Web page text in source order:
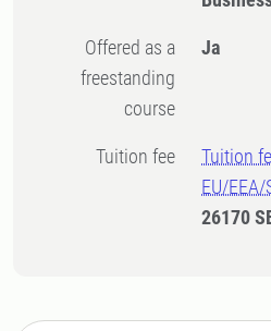
Offered as a
freestanding
course
Ja
Tuition fee
Tuition
EU/
26170